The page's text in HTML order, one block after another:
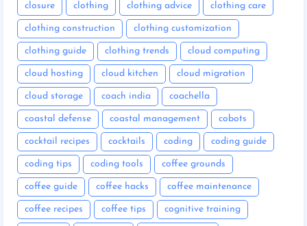
closure clothing clothing advice clothing care
clothing construction clothing customization
clothing guide clothing trends cloud computing
cloud hosting cloud kitchen cloud migration
cloud storage coach india coachella
coastal defense coastal management cobots
cocktail recipes cocktails coding coding guide
coding tips coding tools coffee grounds
coffee guide coffee hacks coffee maintenance
coffee recipes coffee tips cognitive training